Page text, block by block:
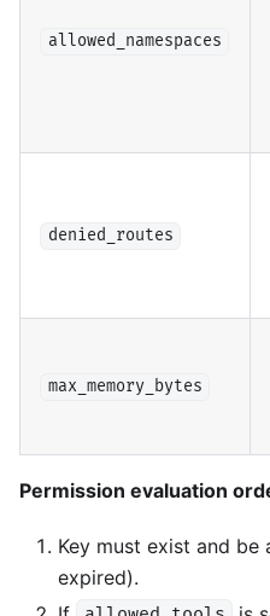
allowed_namespaces
denied_routes
max_memory_bytes
Permission evaluation
Key must exist and
expired).